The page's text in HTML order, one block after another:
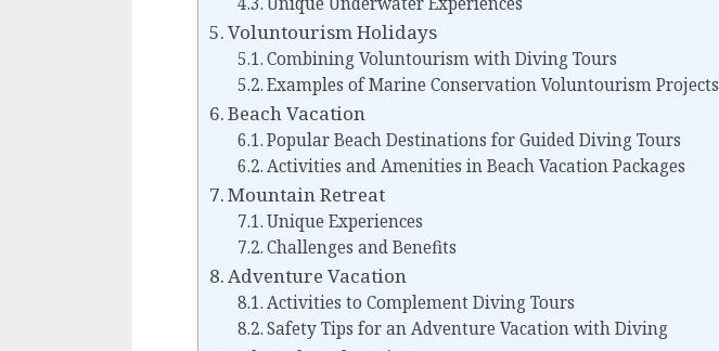
Voluntourism Holidays
Combining Voluntourism with Diving Tours
Examples of Marine Conservation Voluntourism Projects
Beach Vacation
Popular Beach Destinations for Guided Diving Tours
Activities and Amenities in Beach Vacation Packages
Mountain Retreat
Unique Experiences
Challenges and Benefits
Adventure Vacation
Activities to Complement Diving Tours
Safety Tips for an Adventure Vacation with Diving